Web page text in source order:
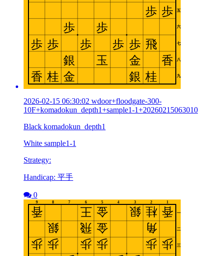
2026-02-15 06:30:02 wdoor+floodgate-300-
10F+komadokun_depth1+sample1-1+20260215063010
Black komadokun_depth1
White sample1-1
Strategy:
Handicap: 平手
0